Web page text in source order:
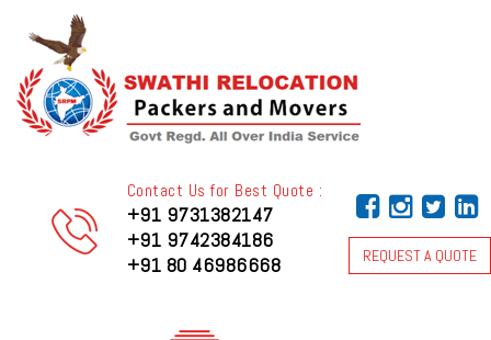
REQUEST A QUOTE
Contact Us for Best Quote :
+91 9731382147
+91 9742384186
+91 80 46986668